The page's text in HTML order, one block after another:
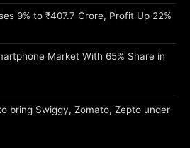
9% to ₹407.7 Crore, Profit Up 22%
Market With 65% Share in
bring Swiggy, Zomato, Zepto under